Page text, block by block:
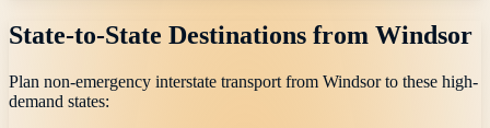
State-to-State Destinations from Windsor
Plan non-emergency interstate transport from Windsorto these high-
demand states: